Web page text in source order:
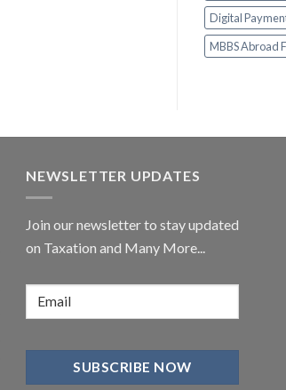
Digital
MBBS Abroad
NEWSLETTER UPDATES
Join our newsletter to stay updated
on Taxation and Many More...